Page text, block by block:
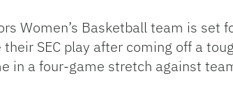
Women’s Basketball team is set
SEC play after coming off a
in a four-game stretch against